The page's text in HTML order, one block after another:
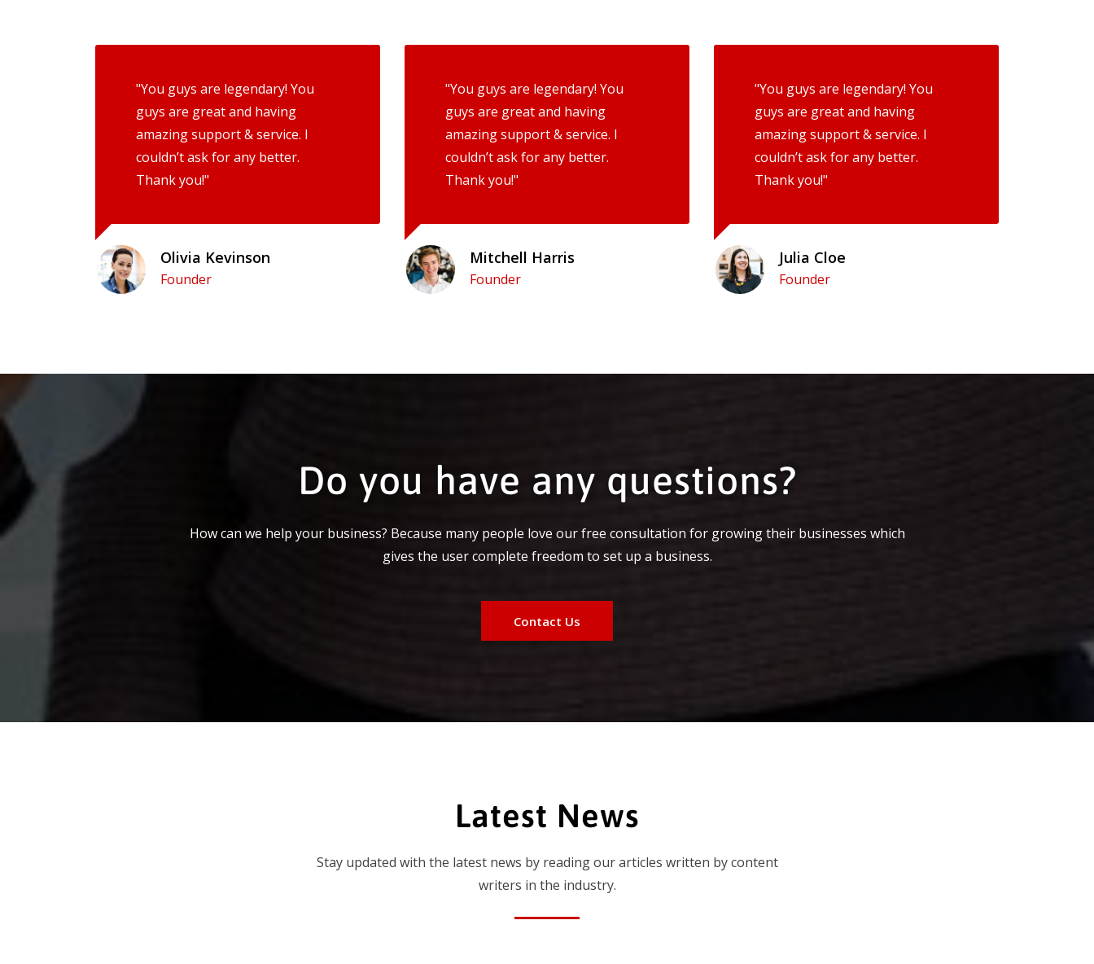
"You guys are legendary! You
guys are great and having
amazing support & service. I
couldn’t ask for any better.
Thank you!"
Olivia Kevinson
Founder
"You guys are legendary! You
guys are great and having
amazing support & service. I
couldn’t ask for any better.
Thank you!"
Mitchell Harris
Founder
"You guys are legendary! You
guys are great and having
amazing support & service. I
couldn’t ask for any better.
Thank you!"
Julia Cloe
Founder
Do you have any questions?
How can we help your business? Because many people love our free consultation for growing their businesses which
gives the user complete freedom to set up a business.
Contact Us
Latest News
Stay updated with the latest news by reading our articles written by content
writers in the industry.